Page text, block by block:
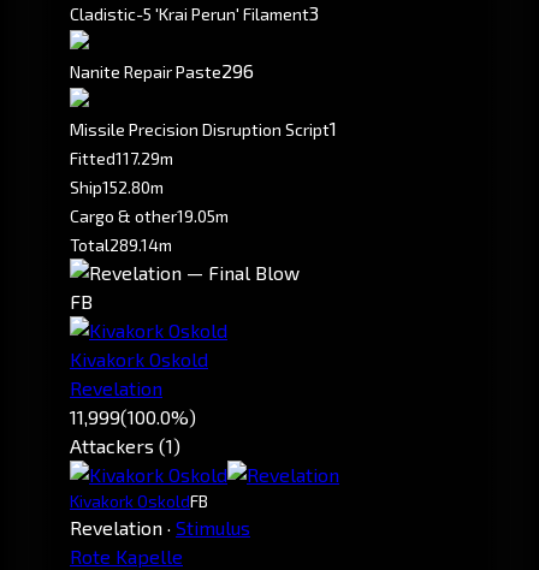
Cladistic-5 'Krai Perun' Filament3
Nanite Repair Paste296
Missile Precision Disruption Script1
Fitted117.29m
Ship152.80m
Cargo & other19.05m
Total289.14m
FB
Kivakork Oskold
Revelation
11,999(100.0%)
Attackers (1)
Kivakork OskoldFB
Revelation · Stimulus
Rote Kapelle